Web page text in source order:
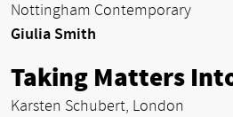
Nottingham Contemporary
Giulia Smith
Taking Matters
Karsten Schubert, London